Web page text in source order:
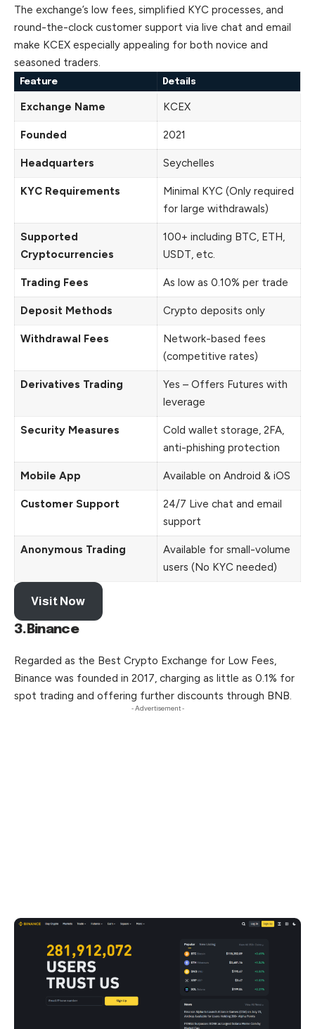
The exchange’s low fees, simplified KYC processes, and
round-the-clock customer support via live chat and email
make KCEX especially appealing for both novice and
seasoned traders.
Feature Details
Exchange Name KCEX
Founded 2021
Headquarters Seychelles
KYC Requirements
Minimal KYC (Only required
for large withdrawals)
Supported
Cryptocurrencies
100+ including BTC, ETH,
USDT, etc.
Trading Fees As low as 0.10% per trade
Deposit Methods Crypto deposits only
Withdrawal Fees
Network-based fees
(competitive rates)
Derivatives Trading
Yes – Offers Futures with
leverage
Security Measures
Cold wallet storage, 2FA,
anti-phishing protection
Mobile App Available on Android & iOS
Customer Support
24/7 Live chat and email
support
Anonymous Trading
Available for small-volume
users (No KYC needed)
Visit Now
3.Binance
Regarded as the Best Crypto Exchange for Low Fees,
Binance was founded in 2017, charging as little as 0.1% for
spot trading and offering further discounts through BNB.
- Advertisement -